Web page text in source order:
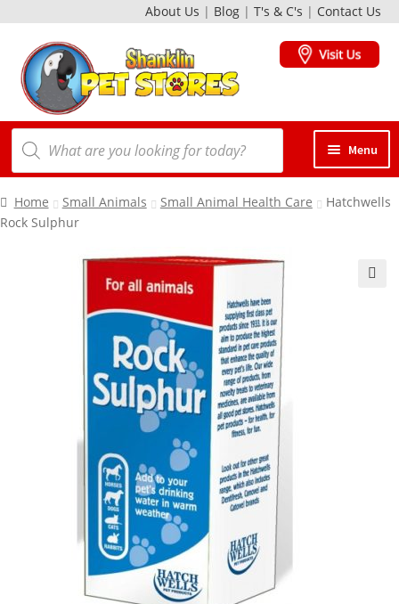
About Us | Blog | T's & C's | Contact Us
navigation
content
Menu
Dogs
Cats
Birds
Small Animals
Products
search
Home Small Animals Small Animal Health Care
Hatchwells
Rock Sulphur